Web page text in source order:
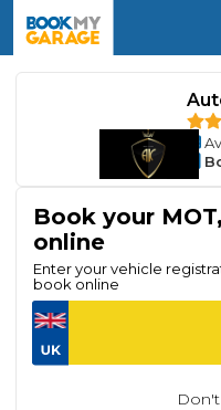
Book your
online
Enter your vehicle
book online